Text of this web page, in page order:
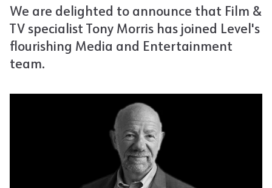
We are delighted to announce that Film &
TV specialist Tony Morris has joined Level's
flourishing Media and Entertainment
team.